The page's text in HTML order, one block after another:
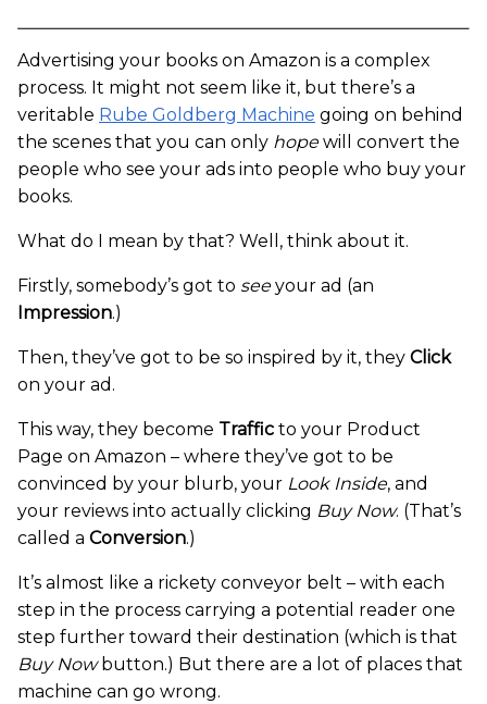
Advertising your books on Amazon is a complex
process. It might not seem like it, but there’s a
veritable Rube Goldberg Machine going on behind
the scenes that you can only hopewill convert the
people who see your ads into people who buy your
books.
What do I mean by that? Well, think about it.
Firstly, somebody’s got to seeyour ad (an
Impression.)
Then, they’ve got to be so inspired by it, they Click
on your ad.
This way, they become Traffic to your Product
Page on Amazon – where they’ve got to be
convinced by your blurb, your Look Inside, and
your reviews into actually clicking Buy Now. (That’s
called a Conversion.)
It’s almost like a rickety conveyor belt – with each
step in the process carrying a potential reader one
step further toward their destination (which is that
Buy Nowbutton.) But there are a lot of places that
machine can go wrong.